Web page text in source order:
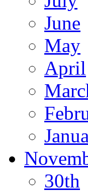
June
May
April
30th